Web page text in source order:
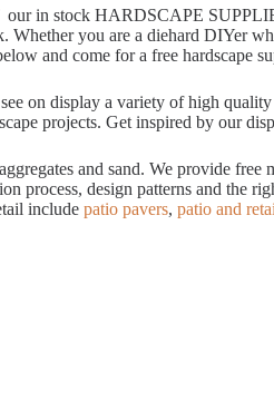
in stock HARDSCAPE
you are a diehard DIYer
and come for a free hardscape
on display a variety of high
projects. Get inspired by our
and sand. We provide
process, design patterns and the
include patio pavers, patio and